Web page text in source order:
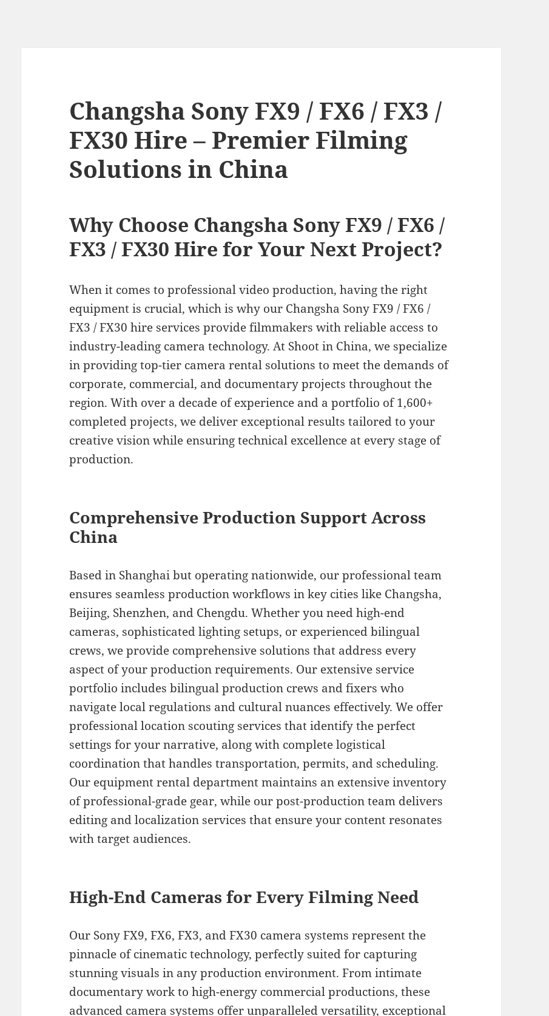
Changsha Sony FX9 / FX6 / FX3 /
FX30 Hire – Premier Filming
Solutions in China
Why Choose Changsha Sony FX9 / FX6 /
FX3 / FX30 Hire for Your Next Project?
When it comes to professional video production, having the right
equipment is crucial, which is why our Changsha Sony FX9 / FX6 /
FX3 / FX30 hire services provide filmmakers with reliable access to
industry-leading camera technology. At Shoot in China, we specialize
in providing top-tier camera rental solutions to meet the demands of
corporate, commercial, and documentary projects throughout the
region. With over a decade of experience and a portfolio of 1,600+
completed projects, we deliver exceptional results tailored to your
creative vision while ensuring technical excellence at every stage of
production.
Comprehensive Production Support Across
China
Based in Shanghai but operating nationwide, our professional team
ensures seamless production workflows in key cities like Changsha,
Beijing, Shenzhen, and Chengdu. Whether you need high-end
cameras, sophisticated lighting setups, or experienced bilingual
crews, we provide comprehensive solutions that address every
aspect of your production requirements. Our extensive service
portfolio includes bilingual production crews and fixers who
navigate local regulations and cultural nuances effectively. We offer
professional location scouting services that identify the perfect
settings for your narrative, along with complete logistical
coordination that handles transportation, permits, and scheduling.
Our equipment rental department maintains an extensive inventory
of professional-grade gear, while our post-production team delivers
editing and localization services that ensure your content resonates
with target audiences.
High-End Cameras for Every Filming Need
Our Sony FX9, FX6, FX3, and FX30 camera systems represent the
pinnacle of cinematic technology, perfectly suited for capturing
stunning visuals in any production environment. From intimate
documentary work to high-energy commercial productions, these
advanced camera systems offer unparalleled versatility, exceptional